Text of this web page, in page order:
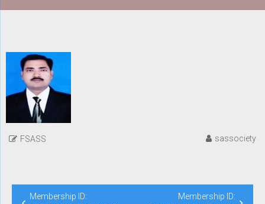
FSASS sassociety
PostMembership ID:
Membership ID: